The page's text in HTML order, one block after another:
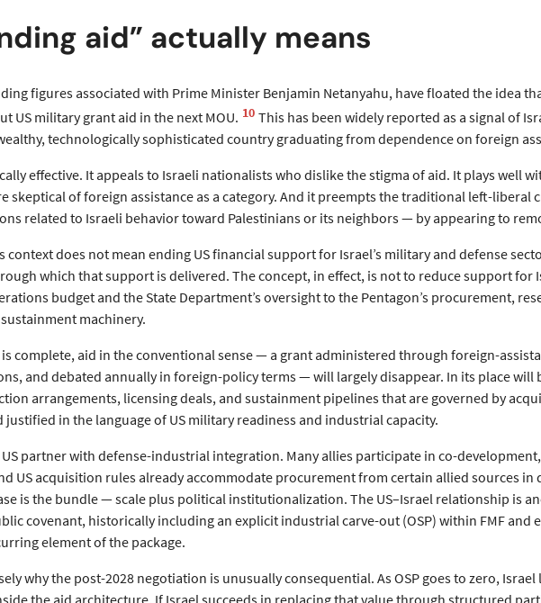
aid” actually means
figures associated with Prime Minister Benjamin Netanyahu, have floated the idea
US military grant aid in the next MOU. 10 This has been widely reported as a signal of
technologically sophisticated country graduating from dependence on foreign
effective. It appeals to Israeli nationalists who dislike the stigma of aid. It plays well
skeptical of foreign assistance as a category. And it preempts the traditional left-liberal
related to Israeli behavior toward Palestinians or its neighbors — by appearing to
context does not mean ending US financial support for Israel’s military and defense
which that support is delivered. The concept, in effect, is not to reduce support for
budget and the State Department’s oversight to the Pentagon’s procurement,
machinery.
complete, aid in the conventional sense — a grant administered through foreign-
and debated annually in foreign-policy terms — will largely disappear. In its place will
arrangements, licensing deals, and sustainment pipelines that are governed by
justified in the language of US military readiness and industrial capacity.
partner with defense-industrial integration. Many allies participate in co-
US acquisition rules already accommodate procurement from certain allied sources in
is the bundle — scale plus political institutionalization. The US–Israel relationship is
covenant, historically including an explicit industrial carve-out (OSP) within FMF and
element of the package.
why the post-2028 negotiation is unusually consequential. As OSP goes to zero,
the aid architecture. If Israel succeeds in replacing that value through structured